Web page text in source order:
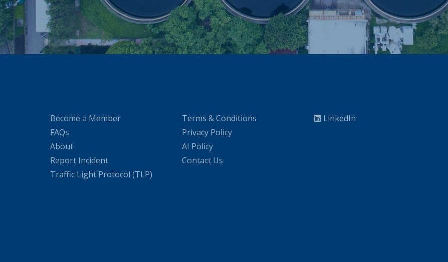
Become a Member
FAQs
About
Report Incident
Traffic Light Protocol (TLP)
Terms & Conditions
Privacy Policy
AI Policy
Contact Us
LinkedIn